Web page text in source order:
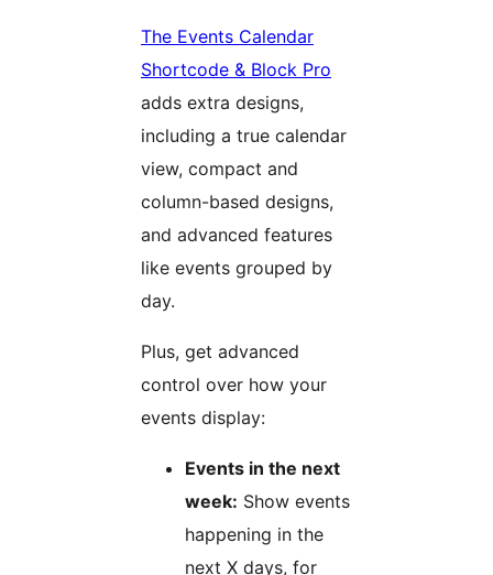
The Events Calendar
Shortcode & Block Pro
adds extra designs,
including a true calendar
view, compact and
column-based designs,
and advanced features
like events grouped by
day.
Plus, get advanced
control over how your
events display:
Events in the next
week: Show events
happening in the
next X days, for